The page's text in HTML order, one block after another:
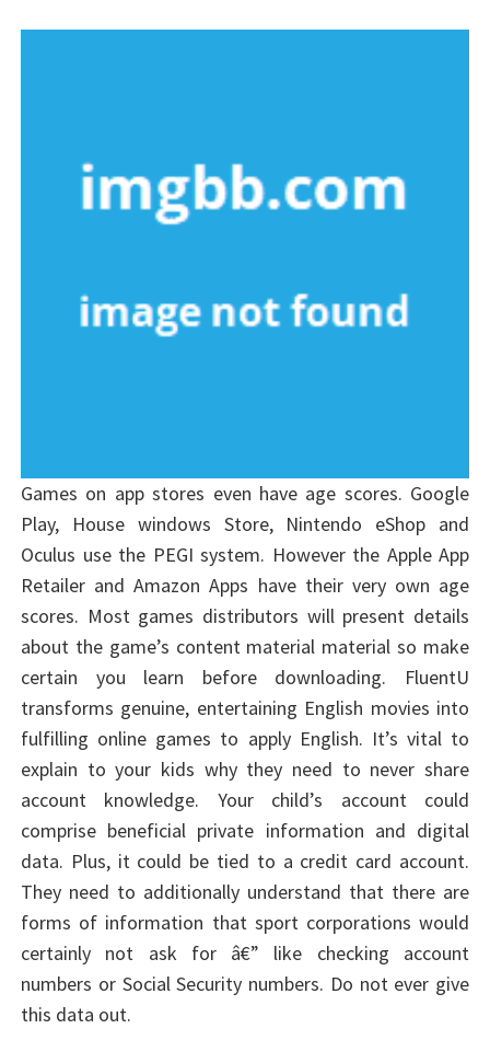
Games on app stores even have age scores. Google
Play, House windows Store, Nintendo eShop and
Oculus use the PEGI system. However the Apple App
Retailer and Amazon Apps have their very own age
scores. Most games distributors will present details
about the game’s content material material so make
certain you learn before downloading. FluentU
transforms genuine, entertaining English movies into
fulfilling online games to apply English. It’s vital to
explain to your kids why they need to never share
account knowledge. Your child’s account could
comprise beneficial private information and digital
data. Plus, it could be tied to a credit card account.
They need to additionally understand that there are
forms of information that sport corporations would
certainly not ask for â€” like checking account
numbers or Social Security numbers. Do not ever give
this data out.